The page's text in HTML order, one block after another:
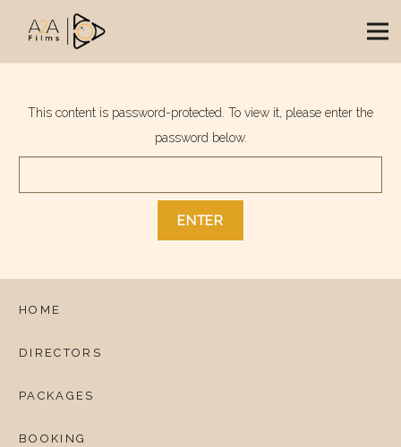
This content is password-protected. To view it, please enter the
password below.
HOME
DIRECTORS
PACKAGES
BOOKING